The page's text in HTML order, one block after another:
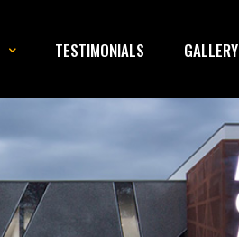
TESTIMONIALS GALLERY